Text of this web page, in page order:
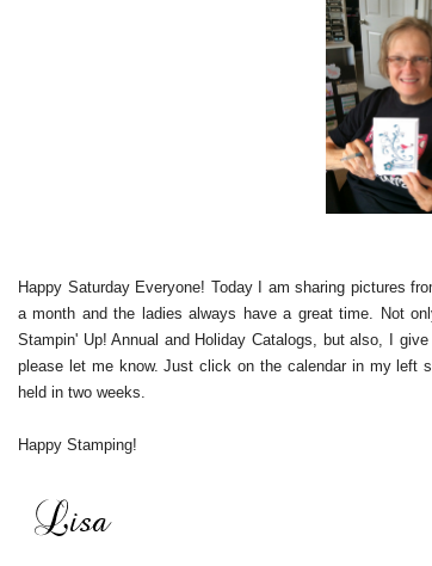
Happy Saturday Everyone! Today I am sharing pictures
a month and the ladies always have a great time. Not
Stampin' Up! Annual and Holiday Catalogs, but also, I
please let me know. Just click on the calendar in my left
held in two weeks.
Happy Stamping!